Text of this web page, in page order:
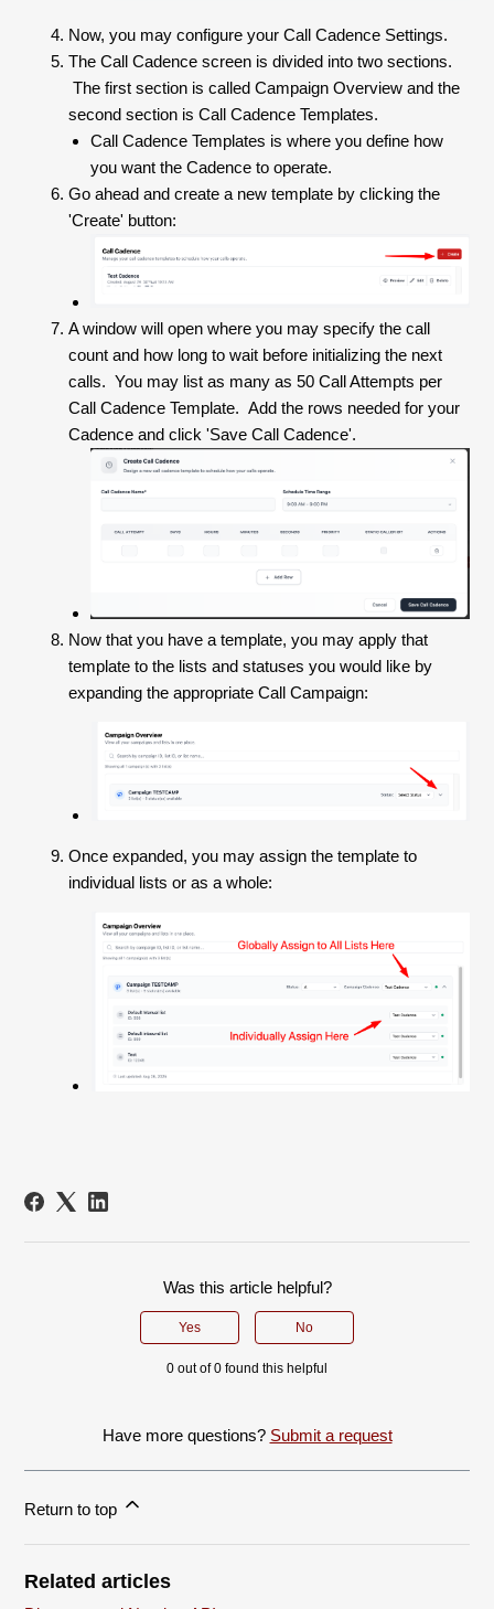
Now, you may configure your Call Cadence Settings.
The Call Cadence screen is divided into two sections.
The first section is called Campaign Overview and the
second section is Call Cadence Templates.
Call Cadence Templates is where you define how
you want the Cadence to operate.
Go ahead and create a new template by clicking the
'Create' button:
A window will open where you may specify the call
count and how long to wait before initializing the next
calls. You may list as many as 50 Call Attempts per
Call Cadence Template. Add the rows needed for your
Cadence and click 'Save Call Cadence'.
Now that you have a template, you may apply that
template to the lists and statuses you would like by
expanding the appropriate Call Campaign:
Once expanded, you may assign the template to
individual lists or as a whole:
Was this article helpful?
Yes No
0 out of 0 found this helpful
Have more questions? Submit a request
Return to top
Related articles